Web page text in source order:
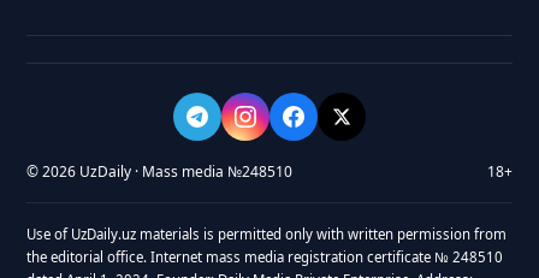
© 2026 UzDaily · Mass media №248510 18+
Use of UzDaily.uz materials is permitted only with written permission from
the editorial office. Internet mass media registration certificate № 248510